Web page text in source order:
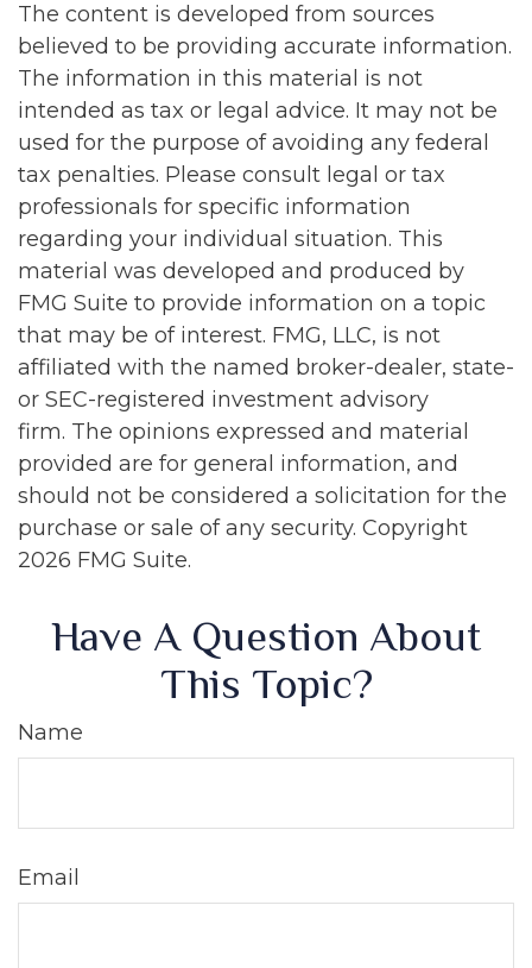
The content is developed from sources
believed to be providing accurate information.
The information in this material is not
intended as tax or legal advice. It may not be
used for the purpose of avoiding any federal
tax penalties. Please consult legal or tax
professionals for specific information
regarding your individual situation. This
material was developed and produced by
FMG Suite to provide information on a topic
that may be of interest. FMG, LLC, is not
affiliated with the named broker-dealer, state-
or SEC-registered investment advisory
firm. The opinions expressed and material
provided are for general information, and
should not be considered a solicitation for the
purchase or sale of any security. Copyright
2026 FMG Suite.
Have A Question About
This Topic?
Name
Email